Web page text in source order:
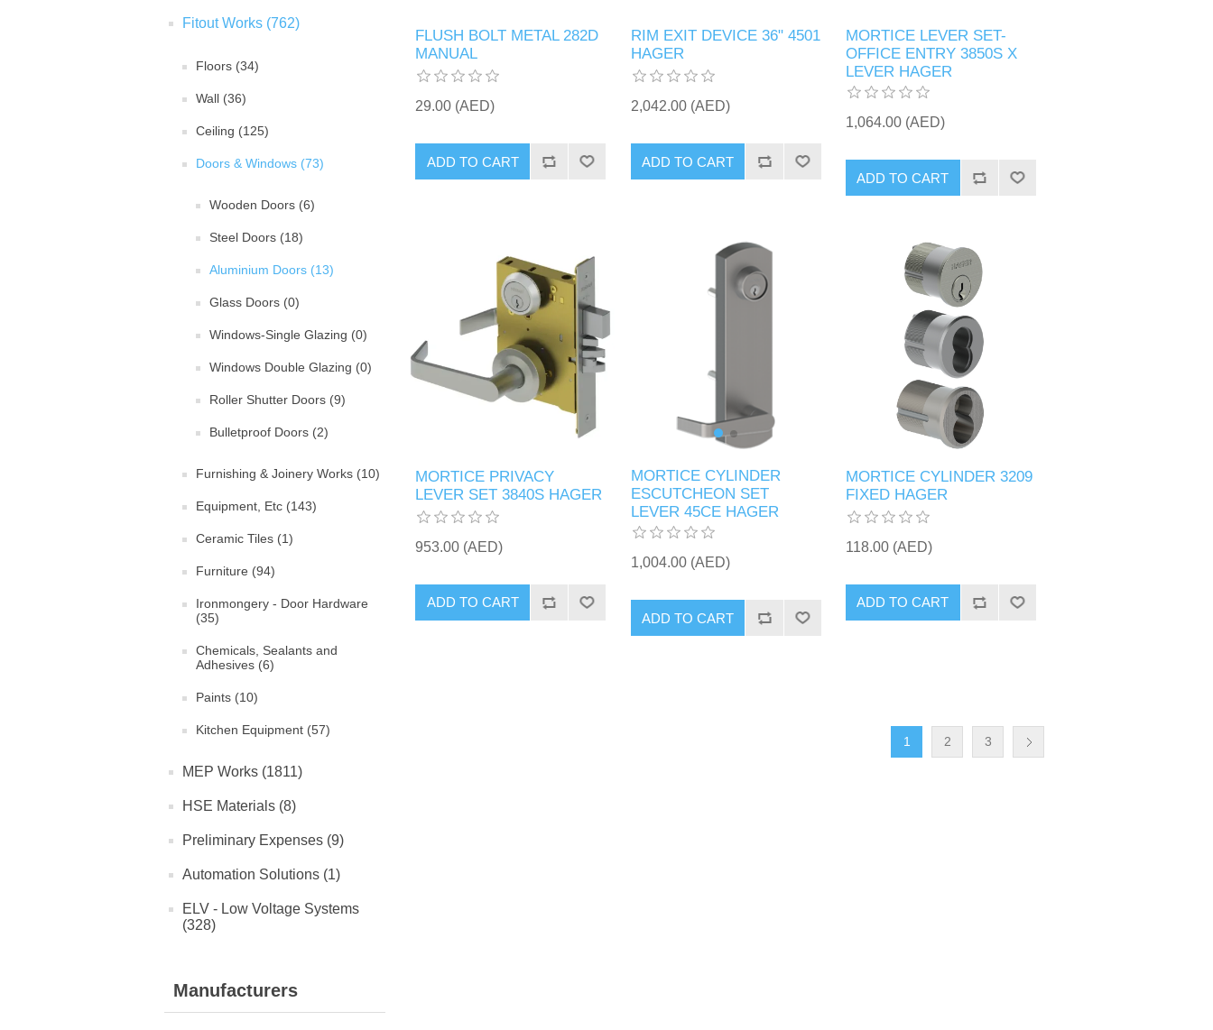
Fitout Works (762)
Floors (34)
Wall (36)
Ceiling (125)
Doors & Windows (73)
Wooden Doors (6)
Steel Doors (18)
Aluminium Doors (13)
Glass Doors (0)
Windows-Single Glazing (0)
Windows Double Glazing (0)
Roller Shutter Doors (9)
Bulletproof Doors (2)
Furnishing & Joinery Works (10)
Equipment, Etc (143)
Ceramic Tiles (1)
Furniture (94)
Ironmongery - Door Hardware
(35)
Chemicals, Sealants and
Adhesives (6)
Paints (10)
Kitchen Equipment (57)
MEP Works (1811)
HSE Materials (8)
Preliminary Expenses (9)
Automation Solutions (1)
ELV - Low Voltage Systems
(328)
Manufacturers
FLUSH BOLT METAL 282D
MANUAL
29.00 (AED)
ADD TO CART
RIM EXIT DEVICE 36" 4501
HAGER
2,042.00 (AED)
ADD TO CART
MORTICE LEVER SET-
OFFICE ENTRY 3850S X
LEVER HAGER
1,064.00 (AED)
ADD TO CART
MORTICE PRIVACY
LEVER SET 3840S HAGER
953.00 (AED)
ADD TO CART
MORTICE CYLINDER
ESCUTCHEON SET
LEVER 45CE HAGER
1,004.00 (AED)
ADD TO CART
MORTICE CYLINDER 3209
FIXED HAGER
118.00 (AED)
ADD TO CART
1 2 3